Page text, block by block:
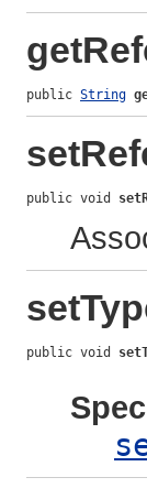
public String
public void
public void